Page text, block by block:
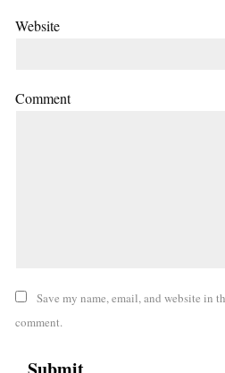
Website
Comment
Save my name, email, and website in
comment.